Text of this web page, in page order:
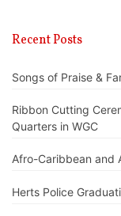
Recent Posts
Songs of Praise &
Ribbon Cutting
Quarters in WGC
Afro-Caribbean and
Herts Police